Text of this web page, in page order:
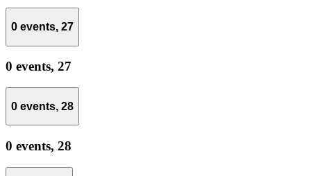
0 events, 27
0 events, 27
0 events, 28
0 events, 28